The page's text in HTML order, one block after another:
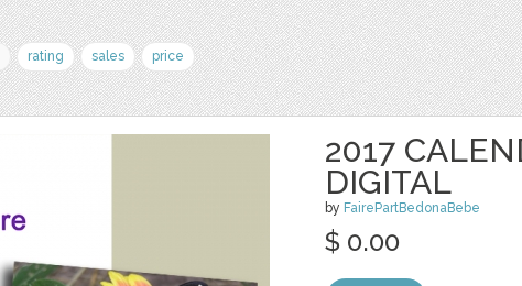
rating sales price
2017
DIGITAL
by FairePartBedonaBebe
$ 0.00